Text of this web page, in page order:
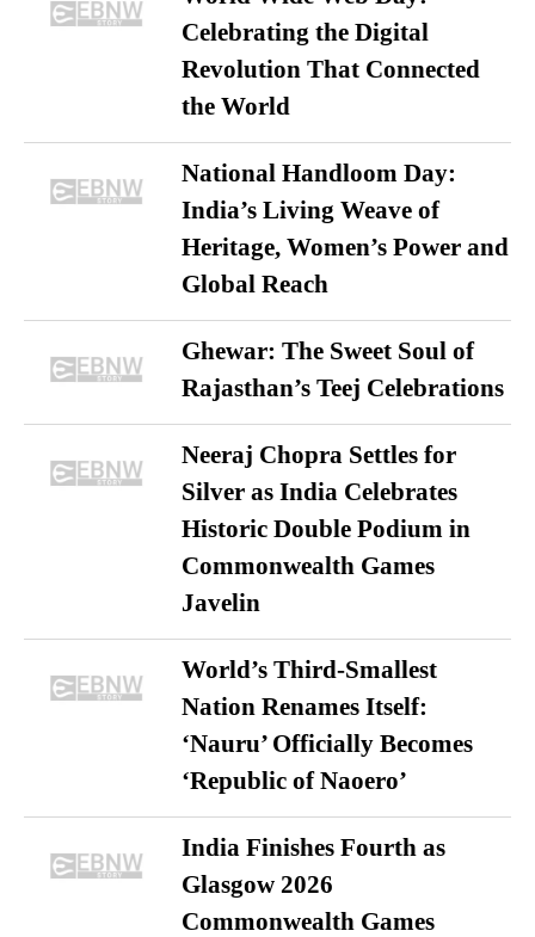
Celebrating the Digital
Revolution That Connected
the World
National Handloom Day:
India’s Living Weave of
Heritage, Women’s Power and
Global Reach
Ghewar: The Sweet Soul of
Rajasthan’s Teej Celebrations
Neeraj Chopra Settles for
Silver as India Celebrates
Historic Double Podium in
Commonwealth Games
Javelin
World’s Third-Smallest
Nation Renames Itself:
‘Nauru’ Officially Becomes
‘Republic of Naoero’
India Finishes Fourth as
Glasgow 2026
Commonwealth Games